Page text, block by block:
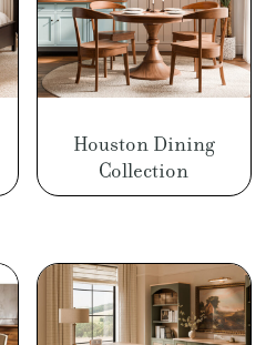
Houston Dining
Collection